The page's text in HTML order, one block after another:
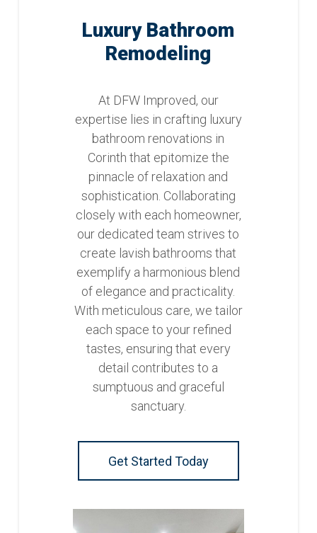
Luxury Bathroom
Remodeling
At DFW Improved, our
expertise lies in crafting luxury
bathroom renovations in
Corinth that epitomize the
pinnacle of relaxation and
sophistication. Collaborating
closely with each homeowner,
our dedicated team strives to
create lavish bathrooms that
exemplify a harmonious blend
of elegance and practicality.
With meticulous care, we tailor
each space to your refined
tastes, ensuring that every
detail contributes to a
sumptuous and graceful
sanctuary.
Get Started Today